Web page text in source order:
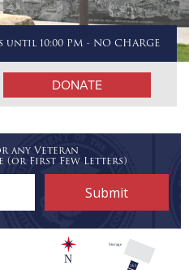
10:00 PM - NO CHARGE
DONATE
Veteran
(or First Few Letters)
161
Storage
N